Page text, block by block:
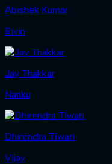
Abishek Kumar
Rivin
Jay Thakkar
Nanku
Dhirendra Tiwari
Vijay